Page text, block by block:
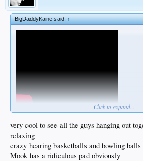
BigDaddyKaine said:↑
Click to expand...
very cool to see all the guys hanging out
relaxing
crazy hearing basketballs and bowling
Mook has a ridiculous pad obviously